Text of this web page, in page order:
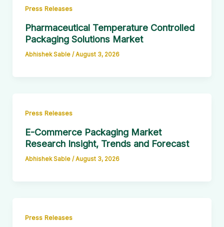
Press Releases
Pharmaceutical Temperature Controlled
Packaging Solutions Market
Abhishek Sable /August 3, 2026
Press Releases
E-Commerce Packaging Market
Research Insight, Trends and Forecast
Abhishek Sable /August 3, 2026
Press Releases